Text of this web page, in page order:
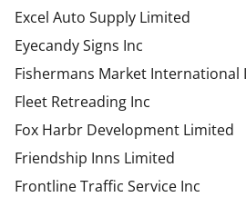
Excel Auto Supply Limited
Eyecandy Signs Inc
Fishermans Market
Fleet Retreading Inc
Fox Harbr Development Limited
Friendship Inns Limited
Frontline Traffic Service Inc